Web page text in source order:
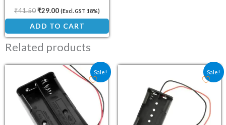
₹41.50₹29.00 (Excl. GST 18%)
ADD TO CART
Related products
Sale!
Original price was: ₹30.60.
Current price is: ₹24.00. Sale!
Original price was:
Current price is: